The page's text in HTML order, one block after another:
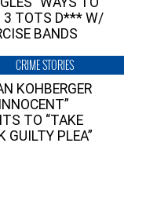
3 TOTS D*** W/
BANDS
CRIME STORIES
KOHBERGER
TO “TAKE
GUILTY PLEA”